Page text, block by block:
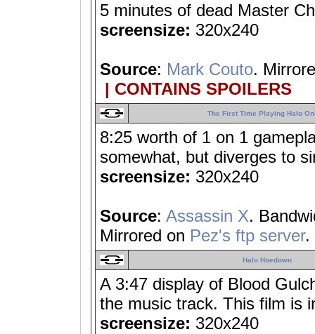
5 minutes of dead Master
screensize: 320x240
Source: Mark Couto.
| CONTAINS SPOILERS
The First Time Playing Halo
8:25 worth of 1 on 1
somewhat, but diverges to
screensize: 320x240
Source: Assassin X.
Mirrored on Pez's ftp server.
Halo Hoedown
A 3:47 display of Blood
the music track. This film is
screensize: 320x240